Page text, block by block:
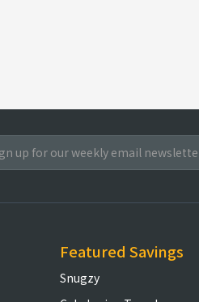
Featured Savings
Snugzy